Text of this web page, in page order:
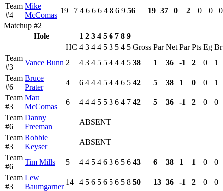
Team
#4
Mike
McComas
19 7 4 6 6 6 4 8 6 9 56 19 37 0 2 0 0
0
Matchup #2
Hole
1 2 3 4 5 6 7 8 9
HC 4 3 4 4 5 3 5 4 5 Gross Par Net Par Pts Eg Br
Team
#3
Vance Bunn 2 4 3 4 5 5 4 4 4 5 38 1 36 -1 2 0
1
Team
#6
Bruce
Prater
4 6 4 4 4 5 4 4 6 5 42 5 38 1 0 0
1
Team
#3
Matt
McComas
6 4 4 4 5 5 3 6 4 7 42 5 36 -1 2 0
0
Team
#6
Danny
Freeman
ABSENT
Team
#3
Robbie
Keyser
ABSENT
Team
#6
Tim Mills 5 4 4 5 4 6 3 6 5 6 43 6 38 1 1 0
0
Team
#3
Lew
Baumgarner
14 4 5 6 5 6 5 6 5 8 50 13 36 -1 2 0
0